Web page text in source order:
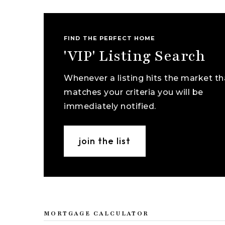
FIND THE PERFECT HOME
'VIP' Listing Search
Whenever a listing hits the market
matches your criteria you will be
immediately notified.
join the list
MORTGAGE CALCULATOR